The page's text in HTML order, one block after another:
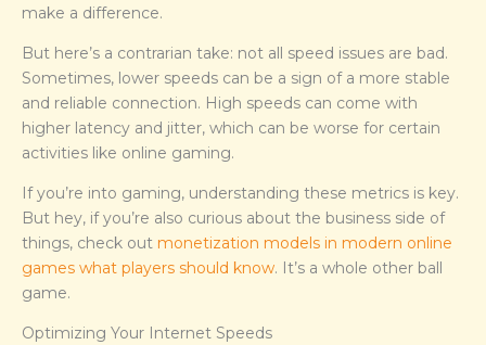
make a difference.
But here’s a contrarian take: not all speed issues are bad.
Sometimes, lower speeds can be a sign of a more stable
and reliable connection. High speeds can come with
higher latency and jitter, which can be worse for certain
activities like online gaming.
If you’re into gaming, understanding these metrics is key.
But hey, if you’re also curious about the business side of
things, check out monetization models in modern online
games what players should know. It’s a whole other ball
game.
Optimizing Your Internet Speeds